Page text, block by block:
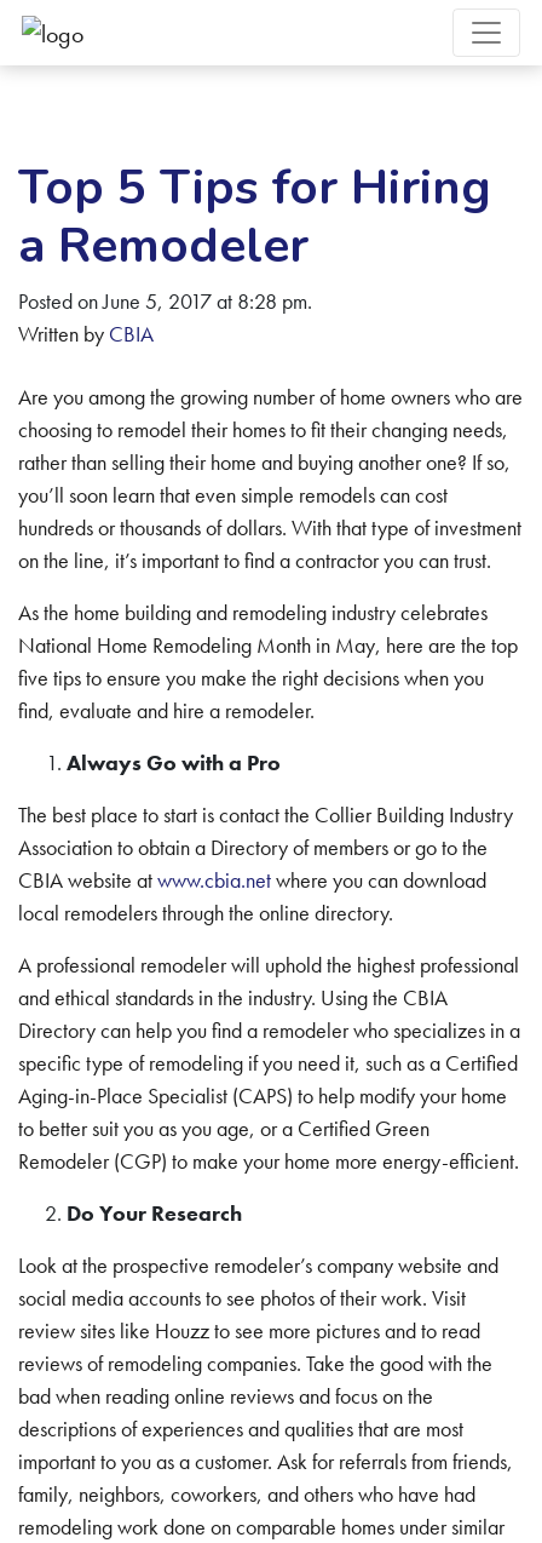
Top 5 Tips for Hiring
a Remodeler
Posted on June 5, 2017 at 8:28 pm.
Written by CBIA
Are you among the growing number of home owners who are
choosing to remodel their homes to fit their changing needs,
rather than selling their home and buying another one? If so,
you’ll soon learn that even simple remodels can cost
hundreds or thousands of dollars. With that type of investment
on the line, it’s important to find a contractor you can trust.
As the home building and remodeling industry celebrates
National Home Remodeling Month in May, here are the top
five tips to ensure you make the right decisions when you
find, evaluate and hire a remodeler.
Always Go with a Pro
The best place to start is contact the Collier Building Industry
Association to obtain a Directory of members or go to the
CBIA website atwww.cbia.netwhere you can download
local remodelers through the online directory.
A professional remodeler will uphold the highest professional
and ethical standards in the industry. Using the CBIA
Directory can help you find a remodeler who specializes in a
specific type of remodeling if you need it, such as a Certified
Aging-in-Place Specialist (CAPS) to help modify your home
to better suit you as you age, or a Certified Green
Remodeler (CGP) to make your home more energy-efficient.
Do Your Research
Look at the prospective remodeler’s company website and
social media accounts to see photos of their work. Visit
review sites like Houzz to see more pictures and to read
reviews of remodeling companies. Take the good with the
bad when reading online reviews and focus on the
descriptions of experiences and qualities that are most
important to you as a customer. Ask for referrals from friends,
family, neighbors, coworkers, and others who have had
remodeling work done on comparable homes under similar